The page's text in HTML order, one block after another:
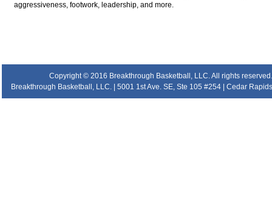
aggressiveness, footwork, leadership, and more.
Copyright © 2016 Breakthrough Basketball, LLC. All rights
Breakthrough Basketball, LLC. | 5001 1st Ave. SE, Ste 105 #254 | Cedar